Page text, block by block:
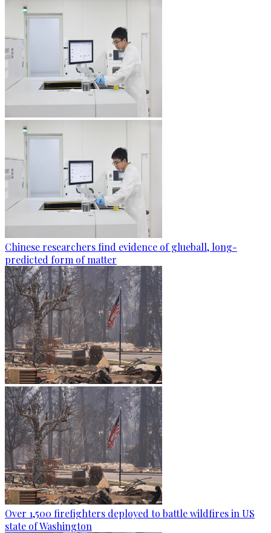
Chinese researchers find evidence of glueball, long-
predicted form of matter
Over 1,500 firefighters deployed to battle wildfires in US
state of Washington